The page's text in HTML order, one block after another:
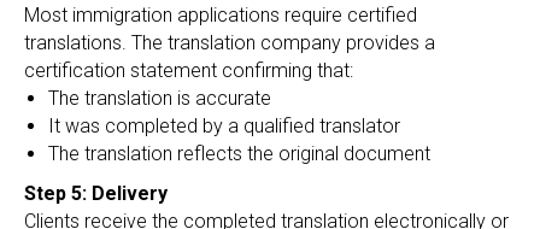
Most immigration applications require certified
translations. The translation company provides a
certification statement confirming that:
The translation is accurate
It was completed by a qualified translator
The translation reflects the original document
Step 5: Delivery
Clients receive the completed translation electronically or